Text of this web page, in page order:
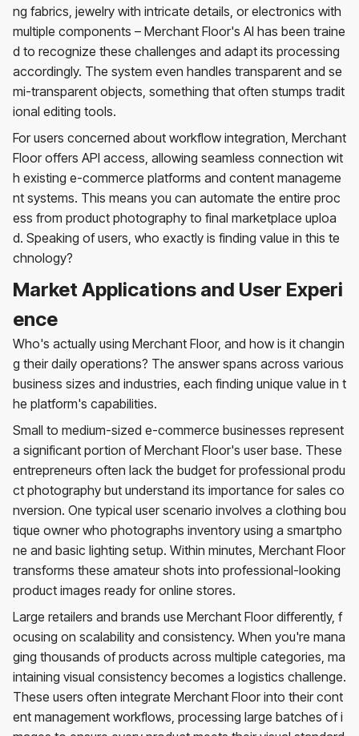
ng fabrics, jewelry with intricate details, or electronics with
multiple components – Merchant Floor's AI has been traine
d to recognize these challenges and adapt its processing
accordingly. The system even handles transparent and se
mi-transparent objects, something that often stumps tradit
ional editing tools.
For users concerned about workflow integration, Merchant
Floor offers API access, allowing seamless connection wit
h existing e-commerce platforms and content manageme
nt systems. This means you can automate the entire proc
ess from product photography to final marketplace uploa
d. Speaking of users, who exactly is finding value in this te
chnology?
Market Applications and User Experi
ence
Who's actually using Merchant Floor, and how is it changin
g their daily operations? The answer spans across various
business sizes and industries, each finding unique value in t
he platform's capabilities.
Small to medium-sized e-commerce businesses represent
a significant portion of Merchant Floor's user base. These
entrepreneurs often lack the budget for professional produ
ct photography but understand its importance for sales co
nversion. One typical user scenario involves a clothing bou
tique owner who photographs inventory using a smartpho
ne and basic lighting setup. Within minutes, Merchant Floor
transforms these amateur shots into professional-looking
product images ready for online stores.
Large retailers and brands use Merchant Floor differently, f
ocusing on scalability and consistency. When you're mana
ging thousands of products across multiple categories, ma
intaining visual consistency becomes a logistics challenge.
These users often integrate Merchant Floor into their cont
ent management workflows, processing large batches of i